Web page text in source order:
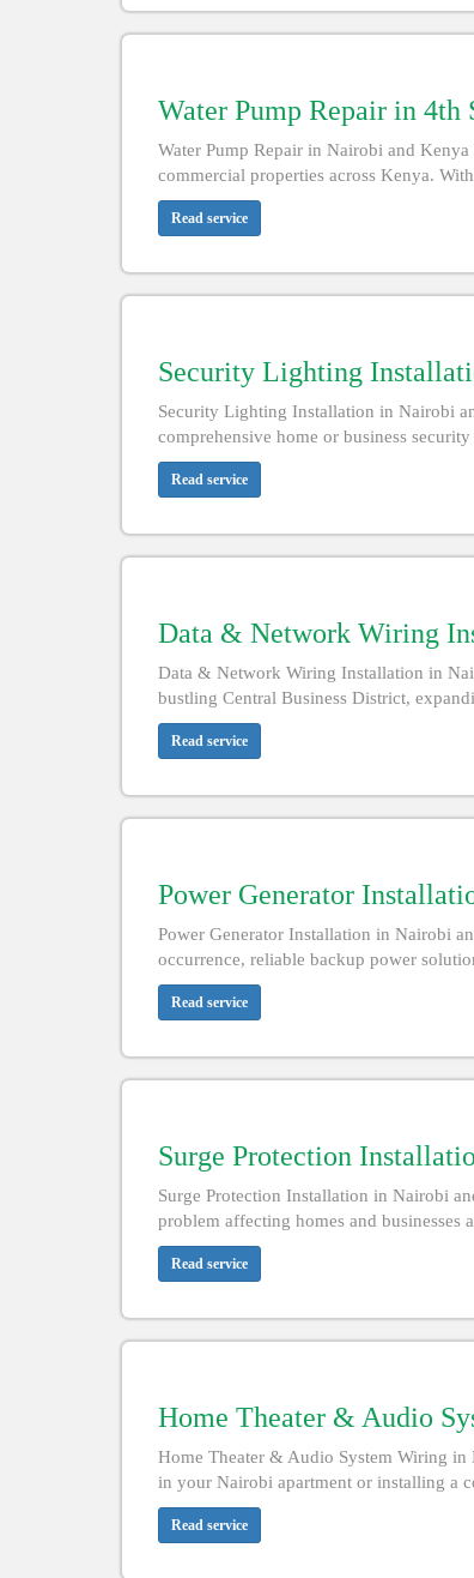
Water Pump Repair in 4th
Water Pump Repair in Nairobi and
commercial properties across Kenya.
Read service
Security Lighting
Security Lighting Installation in Nairobi
comprehensive home or business
Read service
Data & Network Wiring
Data & Network Wiring Installation in
bustling Central Business District,
Read service
Power Generator
Power Generator Installation in Nairobi
occurrence, reliable backup power
Read service
Surge Protection
Surge Protection Installation in Nairobi
problem affecting homes and
Read service
Home Theater & Audio
Home Theater & Audio System Wiring
in your Nairobi apartment or installing a
Read service